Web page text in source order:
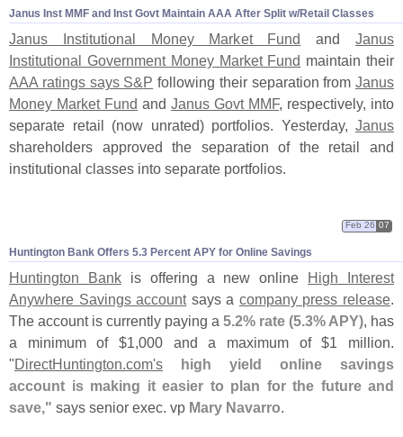
Janus Inst MMF and Inst Govt Maintain AAA After Split w/Retail Classes
Janus Institutional Money Market Fund andJanus
Institutional Government Money Market Fund maintain their
AAA ratings says S&P following their separation from Janus
Money Market Fund and Janus Govt MMF, respectively, into
separate retail (now unrated) portfolios. Yesterday, Janus
shareholders approved the separation of the retail and
institutional classes into separate portfolios.
Huntington Bank Offers 5.3 Percent APY for Online Savings
Feb 26 07
Huntington Bankis offering a new online High Interest
Anywhere Savings accountsays a company press release.
The account is currently paying a 5.2% rate (5.3% APY), has
a minimum of $1,000 and a maximum of $1 million.
"DirectHuntington.com's
high yield online savings
account is making it easier to plan for the future and
save," says senior exec. vp Mary Navarro.